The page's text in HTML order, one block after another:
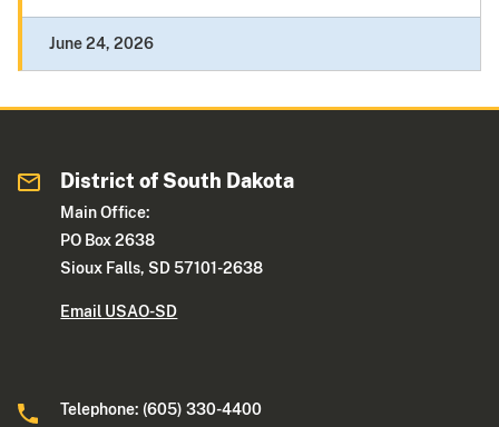
June 24, 2026
District of South Dakota
Main Office:
PO Box 2638
Sioux Falls, SD 57101-2638
Email USAO-SD
Telephone: (605) 330-4400